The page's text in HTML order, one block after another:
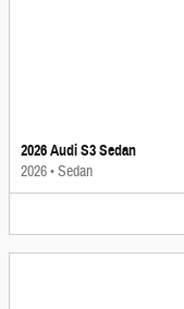
2026 Audi S3 Sedan
2026•Sedan